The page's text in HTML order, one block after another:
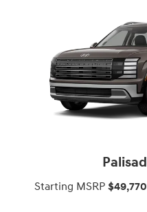
Starting MSRP